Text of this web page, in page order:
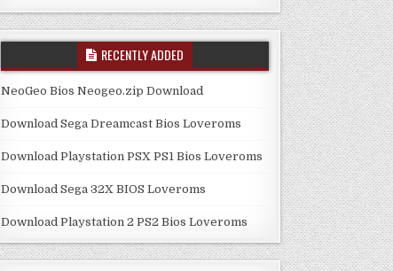
RECENTLY ADDED
NeoGeo Bios Neogeo.zip Download
Download Sega Dreamcast Bios Loveroms
Download Playstation PSX PS1 Bios Loveroms
Download Sega 32X BIOS Loveroms
Download Playstation 2 PS2 Bios Loveroms